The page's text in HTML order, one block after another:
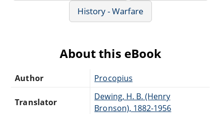
History - Warfare
About this eBook
Author Procopius
Translator
Dewing, H. B. (Henry
Bronson), 1882-1956